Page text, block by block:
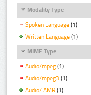
Modality Type
Spoken Language (1)
Written Language (1)
MIME Type
Audio/mpeg (1)
Audio/mpeg3 (1)
Audio/ AMR (1)